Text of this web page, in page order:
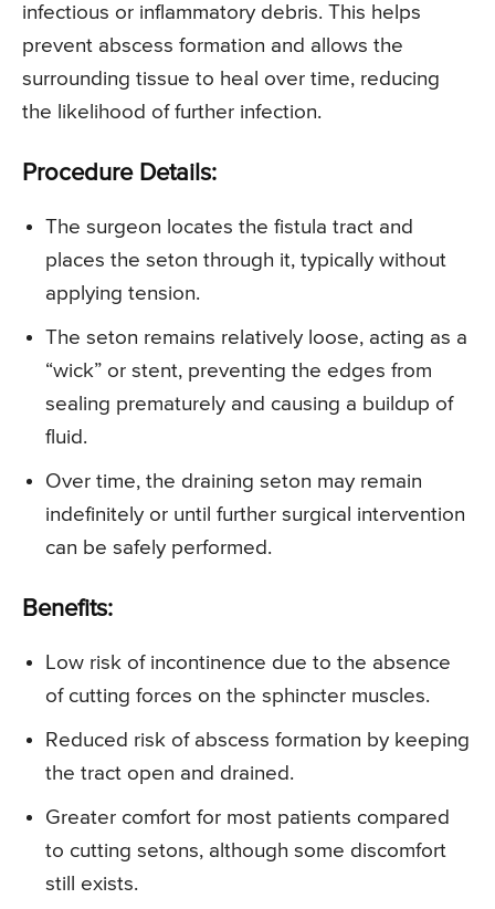
infectious or inflammatory debris. This helps
prevent abscess formation and allows the
surrounding tissue to heal over time, reducing
the likelihood of further infection.
Procedure Details:
The surgeon locates the fistula tract and
places the seton through it, typically without
applying tension.
The seton remains relatively loose, acting as a
“wick” or stent, preventing the edges from
sealing prematurely and causing a buildup of
fluid.
Over time, the draining seton may remain
indefinitely or until further surgical intervention
can be safely performed.
Benefits:
Low risk of incontinence due to the absence
of cutting forces on the sphincter muscles.
Reduced risk of abscess formation by keeping
the tract open and drained.
Greater comfort for most patients compared
to cutting setons, although some discomfort
still exists.